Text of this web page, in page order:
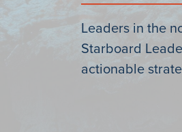
Leaders in the
Starboard
actionable